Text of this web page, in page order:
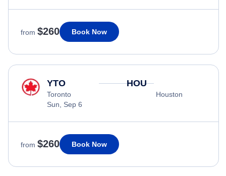
from $260 Book Now
YTO
Toronto
Sun, Sep 6
HOU
Houston
from $260 Book Now